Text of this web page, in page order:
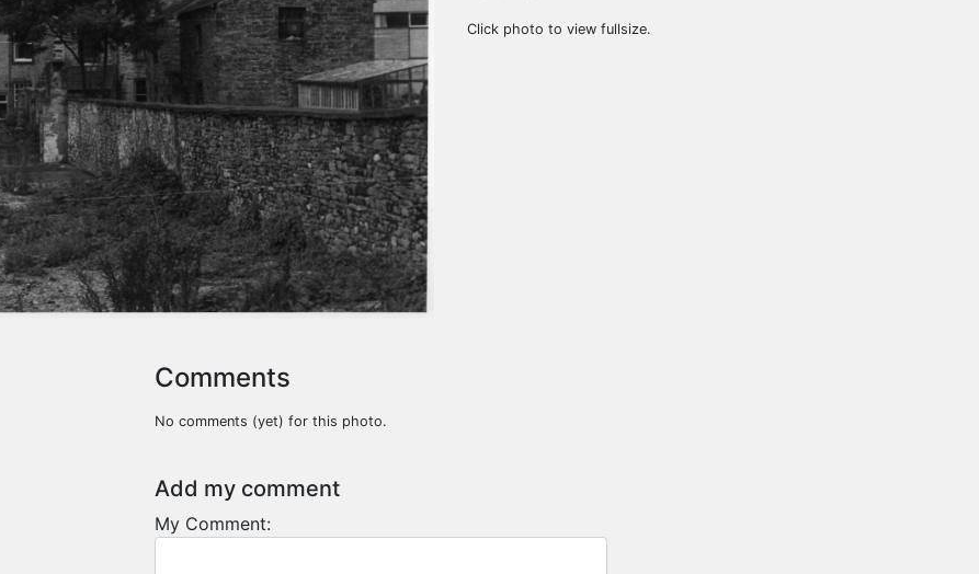
Click photo to view fullsize.
Comments
No comments (yet) for this photo.
Add my comment
My Comment: